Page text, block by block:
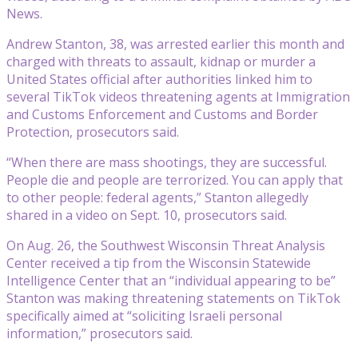
News.
Andrew Stanton, 38, was arrested earlier this month and
charged with threats to assault, kidnap or murder a
United States official after authorities linked him to
several TikTok videos threatening agents at Immigration
and Customs Enforcement and Customs and Border
Protection, prosecutors said.
“When there are mass shootings, they are successful.
People die and people are terrorized. You can apply that
to other people: federal agents,” Stanton allegedly
shared in a video on Sept. 10, prosecutors said.
On Aug. 26, the Southwest Wisconsin Threat Analysis
Center received a tip from the Wisconsin Statewide
Intelligence Center that an “individual appearing to be”
Stanton was making threatening statements on TikTok
specifically aimed at “soliciting Israeli personal
information,” prosecutors said.